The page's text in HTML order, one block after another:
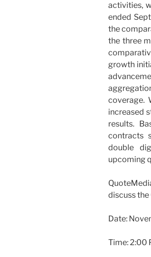
activities,
ended
the
the three
growth
coverage.
increased
results.
contracts
double
upcoming
discuss
Date:
Time: 2:00